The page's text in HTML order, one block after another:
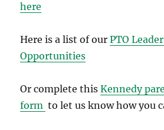
here
Here is a list of ourPTO
Opportunities
Or complete thisKennedy
form to let us know how you